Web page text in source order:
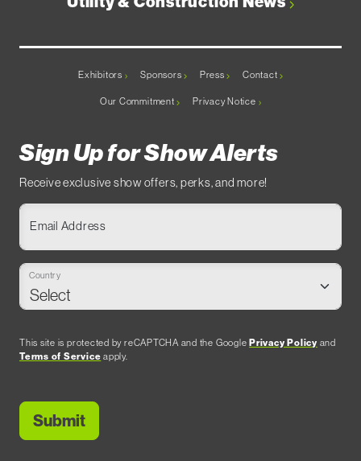
Exhibitors Sponsors Press Contact
Our Commitment Privacy Notice
Sign Up for Show Alerts
Receive exclusive show offers, perks, and more!
Email Address
Country
This site is protected by reCAPTCHA and the GooglePrivacy Policy and
Terms of Service apply.